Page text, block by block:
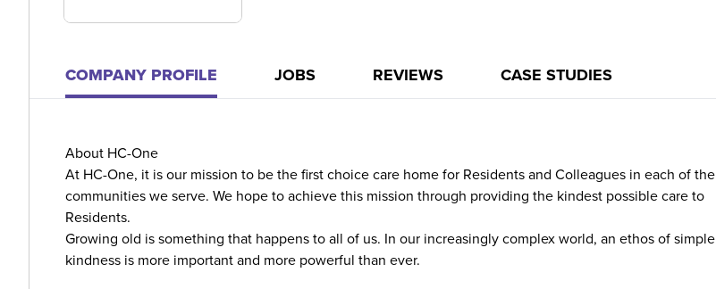
COMPANY PROFILE JOBS REVIEWS CASE STUDIES
About HC-One
At HC-One, it is our mission to be the first choice care home for Residents and Colleagues in each of the
communities we serve. We hope to achieve this mission through providing the kindest possible care to
Residents.
Growing old is something that happens to all of us. In our increasingly complex world, an ethos of simple
kindness is more important and more powerful than ever.